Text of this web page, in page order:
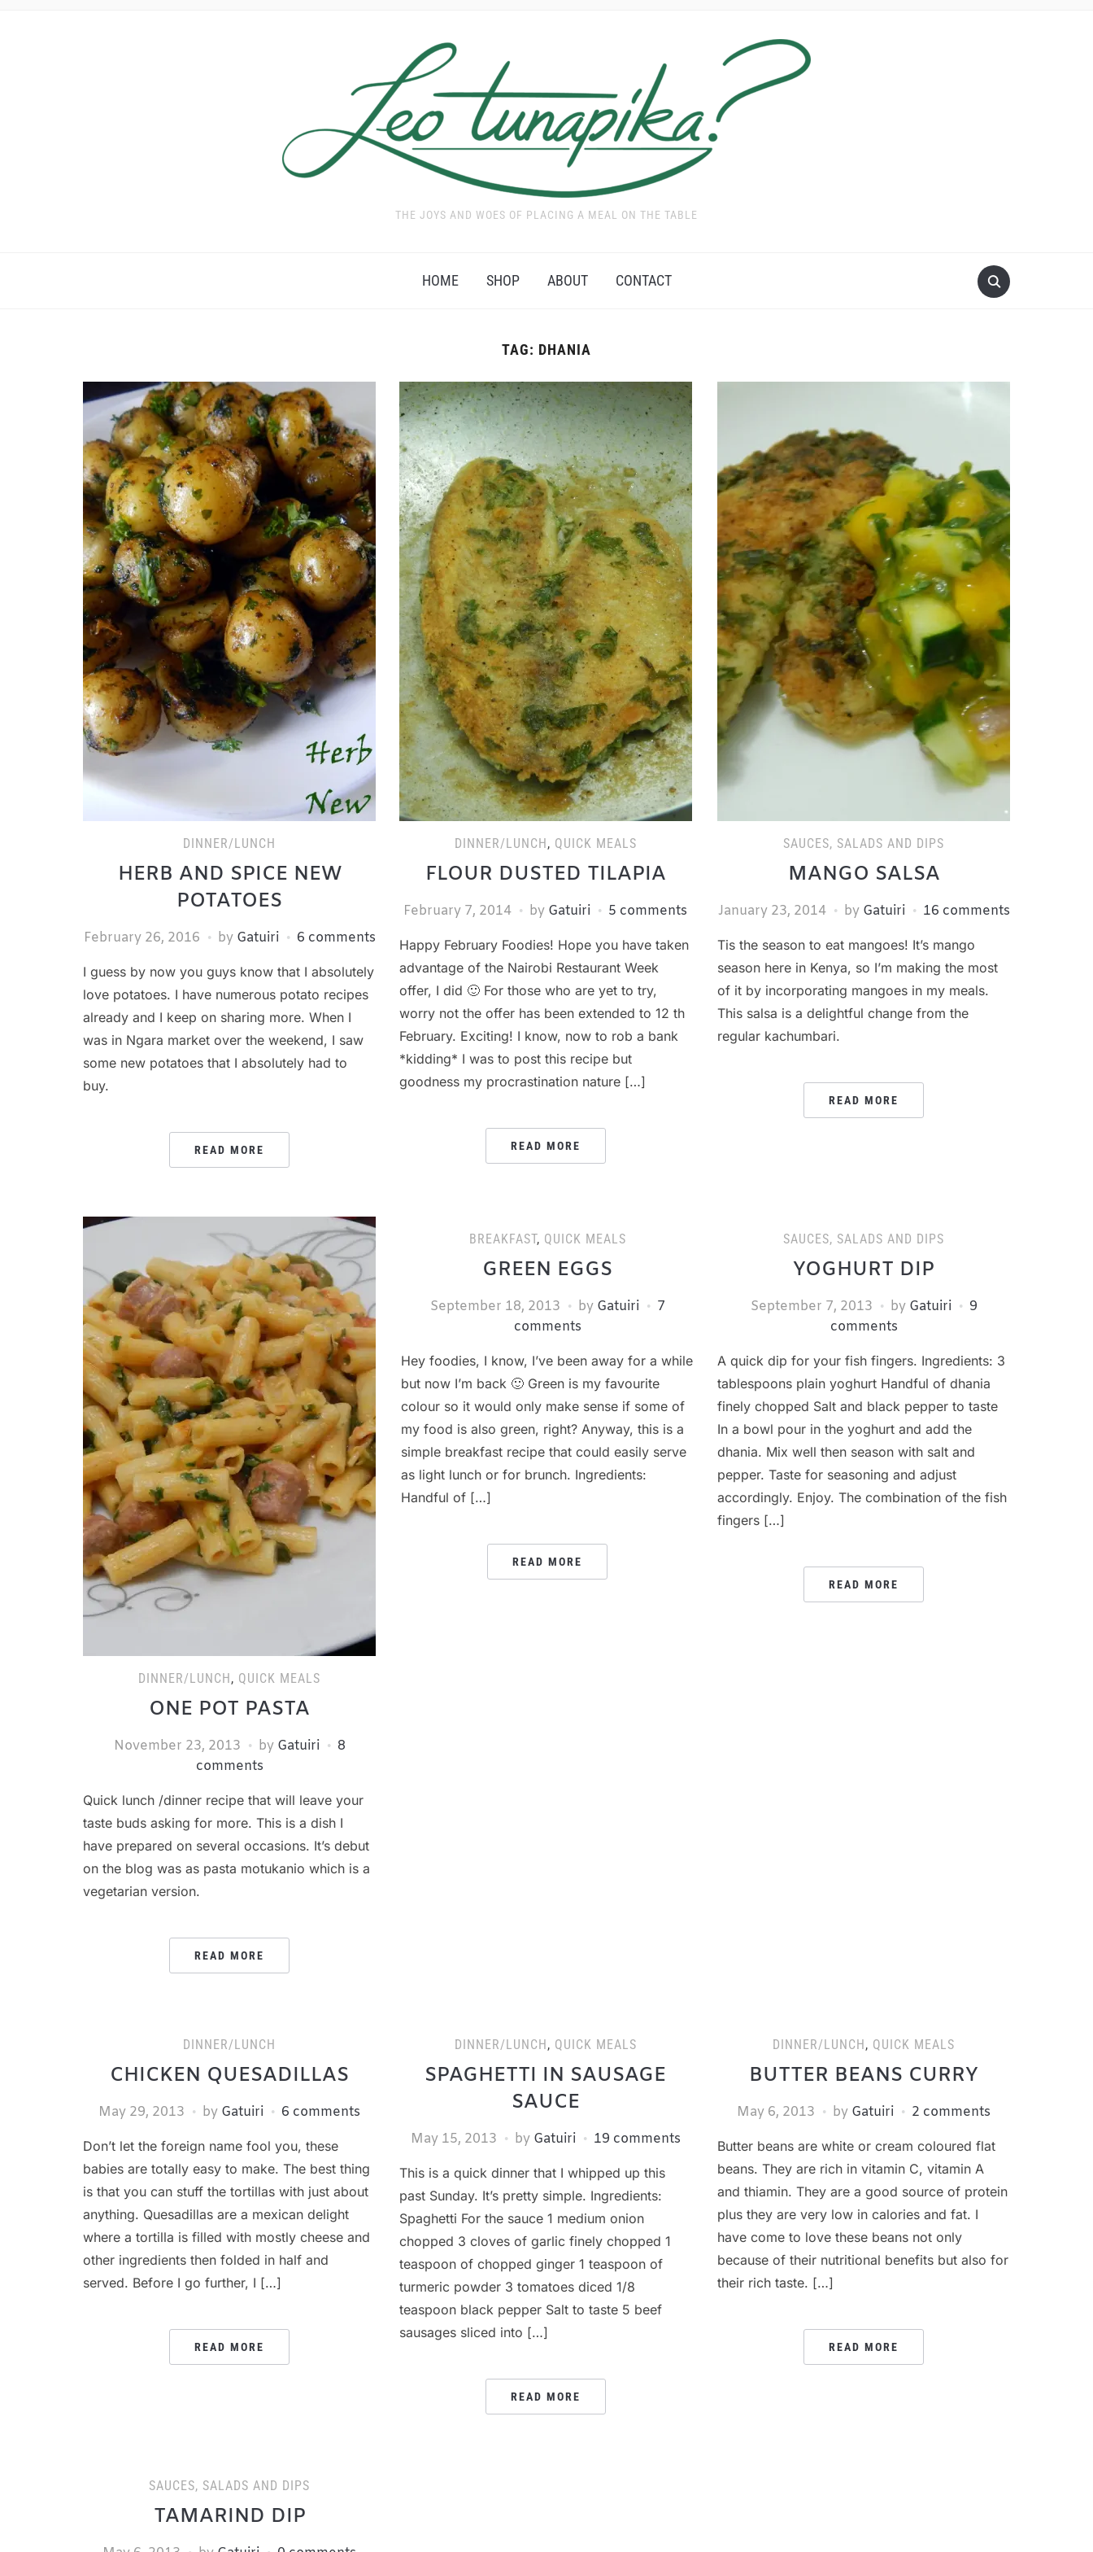
THE JOYS AND WOES OF PLACING A MEAL ON THE TABLE
HOME SHOP ABOUT CONTACT
TAG: DHANIA
DINNER/LUNCH
HERB AND SPICE NEW
POTATOES
February 26, 2016 by Gatuiri 6 comments
I guess by now you guys know that I absolutely
love potatoes. I have numerous potato recipes
already and I keep on sharing more. When I
was in Ngara market over the weekend, I saw
some new potatoes that I absolutely had to
buy.
READ MORE
DINNER/LUNCH, QUICK MEALS
FLOUR DUSTED TILAPIA
February 7, 2014 by Gatuiri 5 comments
Happy February Foodies! Hope you have taken
advantage of the Nairobi Restaurant Week
offer, I did 🙂 For those who are yet to try,
worry not the offer has been extended to 12 th
February. Exciting! I know, now to rob a bank
*kidding* I was to post this recipe but
goodness my procrastination nature […]
READ MORE
SAUCES, SALADS AND DIPS
MANGO SALSA
January 23, 2014 by Gatuiri 16 comments
Tis the season to eat mangoes! It’s mango
season here in Kenya, so I’m making the most
of it by incorporating mangoes in my meals.
This salsa is a delightful change from the
regular kachumbari.
READ MORE
DINNER/LUNCH, QUICK MEALS
ONE POT PASTA
November 23, 2013 by Gatuiri
8
comments
Quick lunch /dinner recipe that will leave your
taste buds asking for more. This is a dish I
have prepared on several occasions. It’s debut
on the blog was as pasta motukanio which is a
vegetarian version.
READ MORE
BREAKFAST, QUICK MEALS
GREEN EGGS
September 18, 2013 by Gatuiri
7
comments
Hey foodies, I know, I’ve been away for a while
but now I’m back 🙂 Green is my favourite
colour so it would only make sense if some of
my food is also green, right? Anyway, this is a
simple breakfast recipe that could easily serve
as light lunch or for brunch. Ingredients:
Handful of […]
READ MORE
SAUCES, SALADS AND DIPS
YOGHURT DIP
September 7, 2013 by Gatuiri
9
comments
A quick dip for your fish fingers. Ingredients: 3
tablespoons plain yoghurt Handful of dhania
finely chopped Salt and black pepper to taste
In a bowl pour in the yoghurt and add the
dhania. Mix well then season with salt and
pepper. Taste for seasoning and adjust
accordingly. Enjoy. The combination of the fish
fingers […]
READ MORE
DINNER/LUNCH
CHICKEN QUESADILLAS
May 29, 2013 by Gatuiri 6 comments
Don’t let the foreign name fool you, these
babies are totally easy to make. The best thing
is that you can stuff the tortillas with just about
anything. Quesadillas are a mexican delight
where a tortilla is filled with mostly cheese and
other ingredients then folded in half and
served. Before I go further, I […]
READ MORE
DINNER/LUNCH, QUICK MEALS
SPAGHETTI IN SAUSAGE
SAUCE
May 15, 2013 by Gatuiri 19 comments
This is a quick dinner that I whipped up this
past Sunday. It’s pretty simple. Ingredients:
Spaghetti For the sauce 1 medium onion
chopped 3 cloves of garlic finely chopped 1
teaspoon of chopped ginger 1 teaspoon of
turmeric powder 3 tomatoes diced 1/8
teaspoon black pepper Salt to taste 5 beef
sausages sliced into […]
READ MORE
DINNER/LUNCH, QUICK MEALS
BUTTER BEANS CURRY
May 6, 2013 by Gatuiri 2 comments
Butter beans are white or cream coloured flat
beans. They are rich in vitamin C, vitamin A
and thiamin. They are a good source of protein
plus they are very low in calories and fat. I
have come to love these beans not only
because of their nutritional benefits but also for
their rich taste. […]
READ MORE
SAUCES, SALADS AND DIPS
TAMARIND DIP